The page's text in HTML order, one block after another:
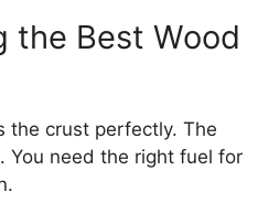
the Best Wood
the crust perfectly. The
You need the right fuel for